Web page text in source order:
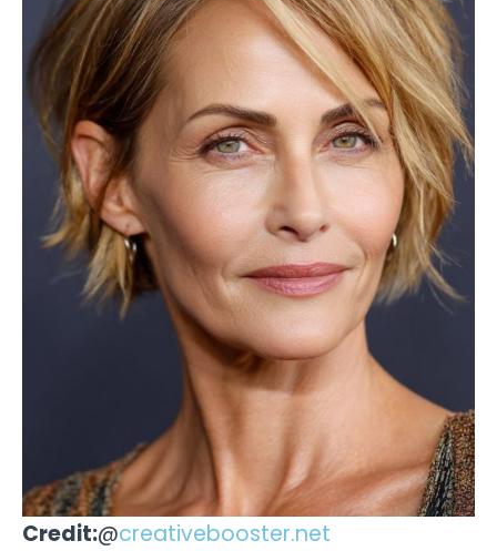
Credit:@creativebooster.net